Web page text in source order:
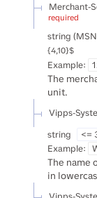
Merchant-
required
string (
{4,10}$
Example:
The
unit.
Vipps-
string
<=
Example:
The name
in